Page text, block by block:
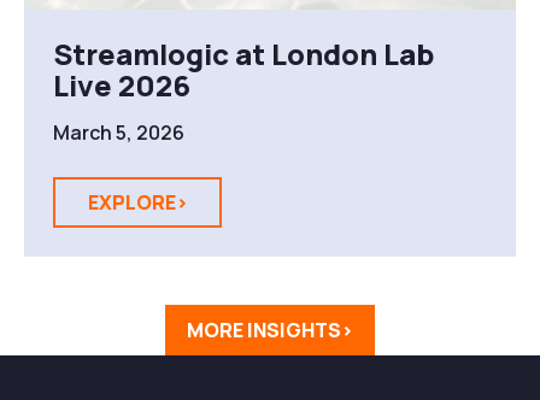
Streamlogic at London Lab
Live 2026
March 5, 2026
EXPLORE>
MORE INSIGHTS>